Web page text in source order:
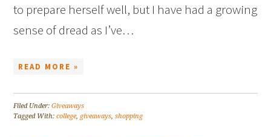
to prepare herself well, but I have had a growing
sense of dread as I’ve…
READ MORE »
Filed Under:Giveaways
Tagged With:college, giveaways,shopping